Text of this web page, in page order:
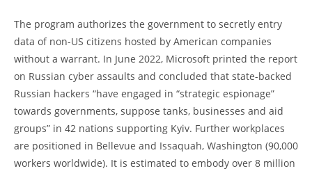
The program authorizes the government to secretly entry
data of non-US citizens hosted by American companies
without a warrant. In June 2022, Microsoft printed the report
on Russian cyber assaults and concluded that state-backed
Russian hackers “have engaged in “strategic espionage”
towards governments, suppose tanks, businesses and aid
groups” in 42 nations supporting Kyiv. Further workplaces
are positioned in Bellevue and Issaquah, Washington (90,000
workers worldwide). It is estimated to embody over 8 million